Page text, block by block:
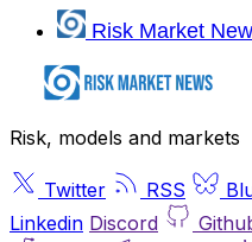
Risk Market
Risk, models and markets
Twitter RSS
Linkedin Discord